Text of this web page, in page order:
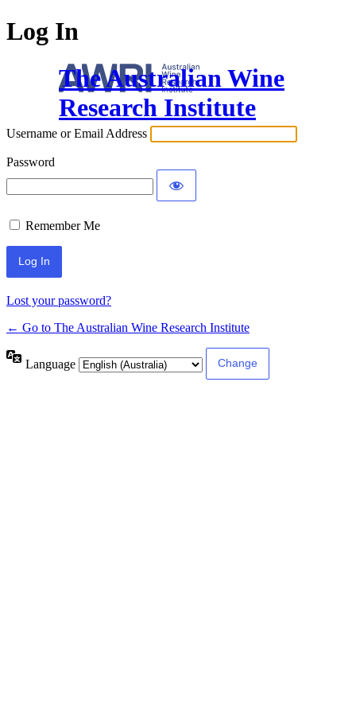
Log In
The Australian Wine
Research Institute
Username or Email Address
Password
Remember Me
Lost your password?
← Go to The Australian Wine Research Institute
Language